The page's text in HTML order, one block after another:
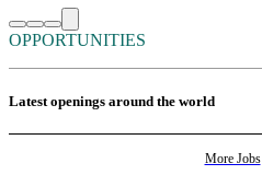
OPPORTUNITIES
Latest openings around the world
More Jobs